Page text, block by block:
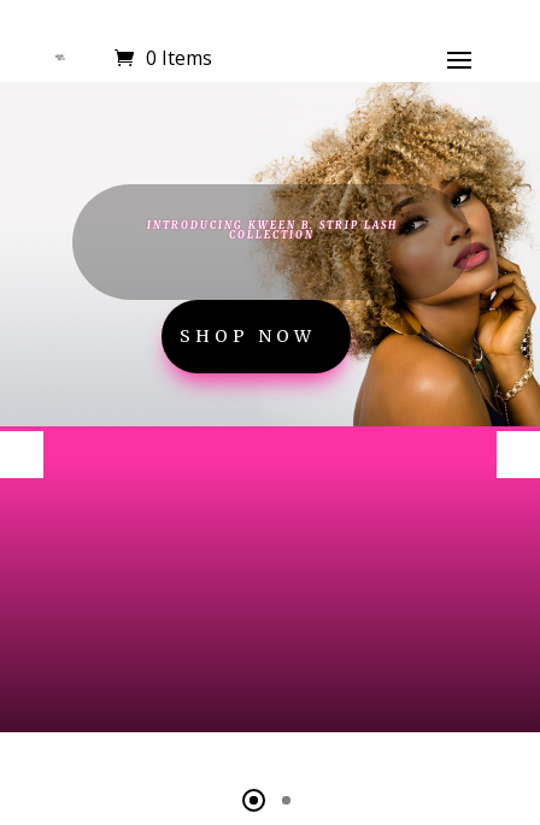
0 Items
INTRODUCING KWEEN B. STRIP LASH
COLLECTION
SHOP NOW